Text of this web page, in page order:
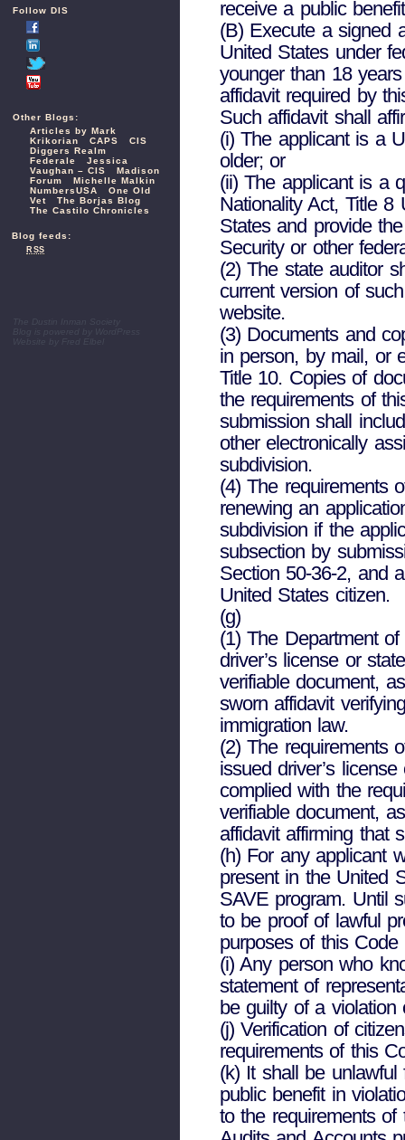
Follow DIS
Other Blogs:
Articles by Mark
Krikorian
CAPS
CIS
Diggers Realm
Federale
Jessica
Vaughan – CIS
Madison
Forum
Michelle Malkin
NumbersUSA
One Old
Vet
The Borjas Blog
The Castilo Chronicles
Blog feeds:
RSS
The Dustin Inman Society
WordPress
Website by
receive a public
(B) Execute a signed
United States under
younger than 18
affidavit required by
Such affidavit shall
(i) The applicant is a
older; or
(ii) The applicant is a
Nationality Act, Title
States and provide
Security or other
(2) The state auditor
current version of
website.
(3) Documents and
in person, by mail, or
Title 10. Copies of
the requirements of
submission shall
other electronically
subdivision.
(4) The requirements
renewing an
subdivision if the
subsection by
Section 50-36-2, and
United States citizen.
(g)
(1) The Department
driver’s license or
verifiable document,
sworn affidavit
immigration law.
(2) The requirements
issued driver’s
complied with the
verifiable document,
affidavit affirming that
(h) For any applicant
present in the United
SAVE program. Until
to be proof of lawful
purposes of this Code
(i) Any person who
statement of
be guilty of a violation
(j) Verification of
requirements of this
(k) It shall be
public benefit in
to the requirements